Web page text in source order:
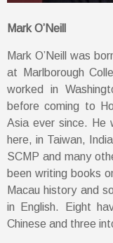
Mark O’Neill
Mark O’Neill was
at Marlborough
worked in
before coming to
Asia ever since. He
here, in Taiwan,
SCMP and many
been writing books
Macau history and
in English. Eight
Chinese and three